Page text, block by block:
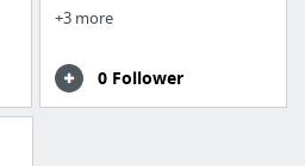
+3 more
0 Follower